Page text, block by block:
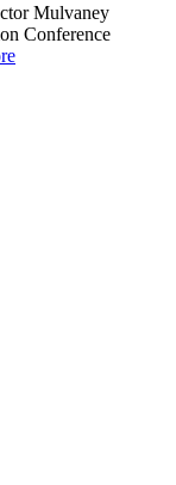
Mulvaney
Conference